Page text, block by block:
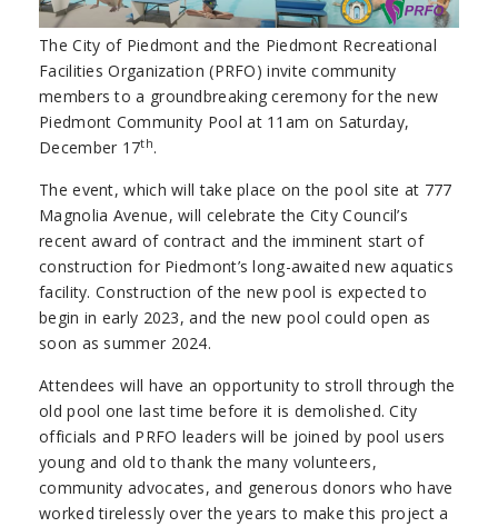
The City of Piedmont and the Piedmont Recreational
Facilities Organization (PRFO) invite community
members to a groundbreaking ceremony for the new
Piedmont Community Pool at 11am on Saturday,
December 17th.
The event, which will take place on the pool site at 777
Magnolia Avenue, will celebrate the City Council’s
recent award of contract and the imminent start of
construction for Piedmont’s long-awaited new aquatics
facility. Construction of the new pool is expected to
begin in early 2023, and the new pool could open as
soon as summer 2024.
Attendees will have an opportunity to stroll through the
old pool one last time before it is demolished. City
officials and PRFO leaders will be joined by pool users
young and old to thank the many volunteers,
community advocates, and generous donors who have
worked tirelessly over the years to make this project a